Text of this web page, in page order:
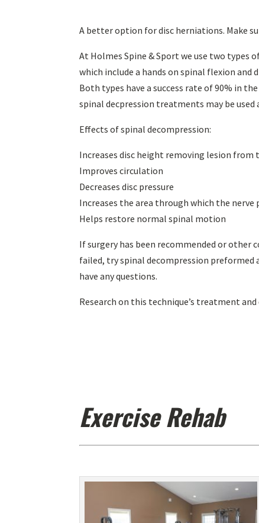
A better option for disc herniations. Make
At Holmes Spine & Sport we use two types
which include a hands on spinal flexion
Both types have a success rate of 90% in
spinal decpression treatments may be
Effects of spinal decompression:
Increases disc height removing lesion from
Improves circulation
Decreases disc pressure
Increases the area through which the nerve
Helps restore normal spinal motion
If surgery has been recommended or other
failed, try spinal decompression preformed
have any questions.
Research on this technique’s treatment
Exercise Rehab